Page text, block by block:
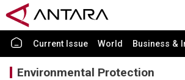
Current Issue World Business &
Environmental Protection